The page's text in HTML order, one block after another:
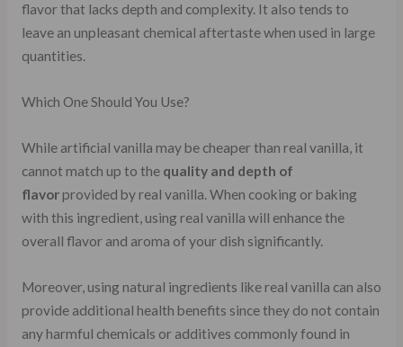
flavor that lacks depth and complexity. It also tends to
leave an unpleasant chemical aftertaste when used in large
quantities.
Which One Should You Use?
While artificial vanilla may be cheaper than real vanilla, it
cannot match up to the quality and depth of
flavorprovided by real vanilla. When cooking or baking
with this ingredient, using real vanilla will enhance the
overall flavor and aroma of your dish significantly.
Moreover, using natural ingredients like real vanilla can also
provide additional health benefits since they do not contain
any harmful chemicals or additives commonly found in